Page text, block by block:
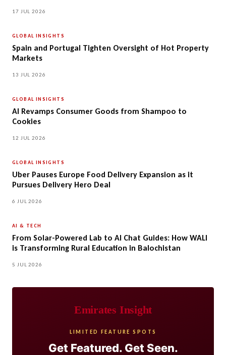
17 JUL 2026
GLOBAL INSIGHTS
Spain and Portugal Tighten Oversight of Hot Property
Markets
13 JUL 2026
GLOBAL INSIGHTS
AI Revamps Consumer Goods from Shampoo to
Cookies
12 JUL 2026
GLOBAL INSIGHTS
Uber Pauses Europe Food Delivery Expansion as it
Pursues Delivery Hero Deal
6 JUL 2026
AI & TECH
From Solar-Powered Lab to AI Chat Guides: How WALI
is Transforming Rural Education in Balochistan
5 JUL 2026
Emirates Insight
LIMITED FEATURE SPOTS
Get Featured. Get Seen.